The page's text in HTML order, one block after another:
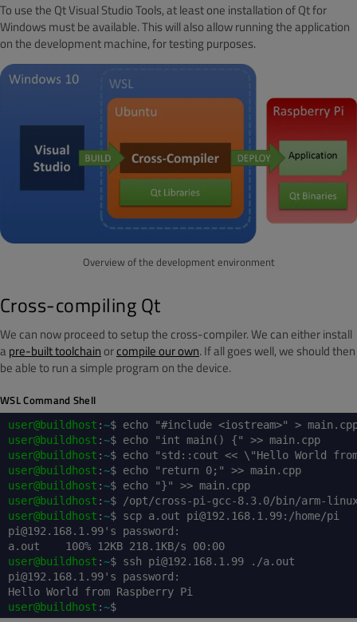
To use the Qt Visual Studio Tools, at least one installation of Qt for
Windows must be available. This will also allow running the application
on the development machine, for testing purposes.
Overview of the development environment
Cross-compiling Qt
We can now proceed to setup the cross-compiler. We can either install
a pre-built toolchain orcompile our own. If all goes well, we should then
be able to run a simple program on the device.
WSL Command Shell
user@buildhost :~$ echo "#include <iostream>" >
user@buildhost :~$ echo "int main() {" >> main.cpp
user@buildhost :~$ echo "std::cout << \"Hello World
user@buildhost :~$ echo "return 0;" >> main.cpp
user@buildhost :~$ echo "}" >> main.cpp
user@buildhost :~$ /opt/cross-pi-gcc-8.3.0/bin/arm-
user@buildhost :~$ scp a.out pi@192.168.1.99:/home/pi
pi@192.168.1.99's password:
a.out 100% 12KB 218.1KB/s 00:00
user@buildhost :~$ ssh pi@192.168.1.99 ./a.out
pi@192.168.1.99's password:
Hello World from Raspberry Pi
user@buildhost :~$